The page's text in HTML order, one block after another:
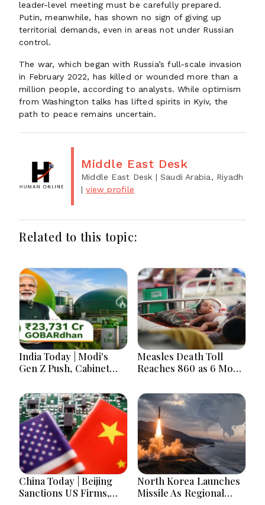
leader-level meeting must be carefully prepared.
Putin, meanwhile, has shown no sign of giving up
territorial demands, even in areas not under Russian
control.
The war, which began with Russia’s full-scale invasion
in February 2022, has killed or wounded more than a
million people, according to analysts. While optimism
from Washington talks has lifted spirits in Kyiv, the
path to peace remains uncertain.
Middle East Desk
Middle East Desk | Saudi Arabia, Riyadh
|view profile
Related to this topic:
India Today | Modi's
Gen Z Push, Cabinet
Bangladesh Tensions
and Parliament Action
Lead National
Headlines
Measles Death Toll
Reaches 860 as 6 More
Hours
China Today | Beijing
Sanctions US Firms,
North Korea Launches
Missile As Regional